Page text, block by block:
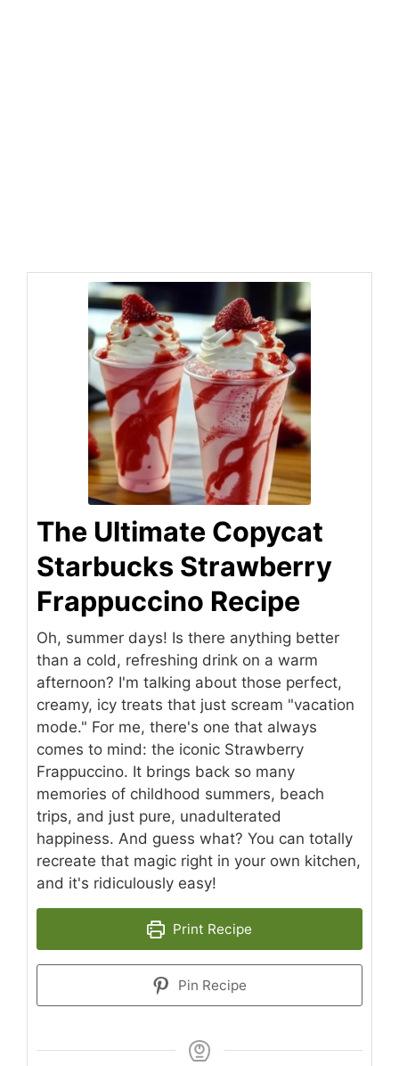
The Ultimate Copycat
Starbucks Strawberry
Frappuccino Recipe
Oh, summer days! Is there anything better
than a cold, refreshing drink on a warm
afternoon? I'm talking about those perfect,
creamy, icy treats that just scream "vacation
mode." For me, there's one that always
comes to mind: the iconic Strawberry
Frappuccino. It brings back so many
memories of childhood summers, beach
trips, and just pure, unadulterated
happiness. And guess what? You can totally
recreate that magic right in your own kitchen,
and it's ridiculously easy!
Print Recipe
Pin Recipe